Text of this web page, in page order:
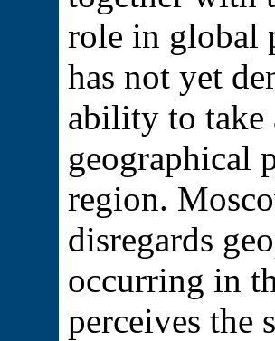
role in global
has not yet
ability to take
geographical
region.
disregards
occurring in
perceives the